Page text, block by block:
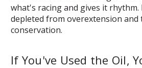
what's racing and gives it
depleted from overextension
conservation.
If You've Used the Oil,